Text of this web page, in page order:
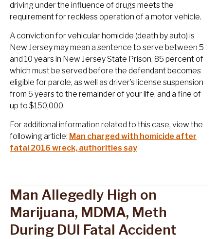
driving under the influence of drugs meets the
requirement for reckless operation of a motor vehicle.
A conviction for vehicular homicide (death by auto) is
New Jersey may mean a sentence to serve between 5
and 10 years in New Jersey State Prison, 85 percent of
which must be served before the defendant becomes
eligible for parole, as well as driver’s license suspension
from 5 years to the remainder of your life, and a fine of
up to $150,000.
For additional information related to this case, view the
following article: Man charged with homicide after
fatal 2016 wreck, authorities say
Man Allegedly High on
Marijuana, MDMA, Meth
During DUI Fatal Accident